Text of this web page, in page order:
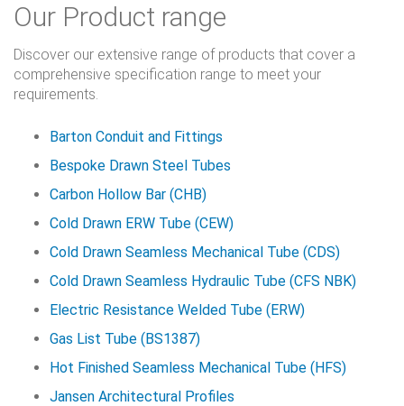
Our Product range
Discover our extensive range of products that cover a
comprehensive specification range to meet your
requirements.
Barton Conduit and Fittings
Bespoke Drawn Steel Tubes
Carbon Hollow Bar (CHB)
Cold Drawn ERW Tube (CEW)
Cold Drawn Seamless Mechanical Tube (CDS)
Cold Drawn Seamless Hydraulic Tube (CFS NBK)
Electric Resistance Welded Tube (ERW)
Gas List Tube (BS1387)
Hot Finished Seamless Mechanical Tube (HFS)
Jansen Architectural Profiles